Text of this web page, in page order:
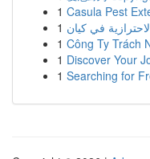
1 Casula Pest
1
1 Công Ty Trách
1 Discover Your
1 Searching for